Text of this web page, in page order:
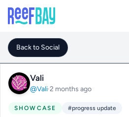
Back to Social
Vali
@Vali·2 months ago
SHOWCASE #progress update